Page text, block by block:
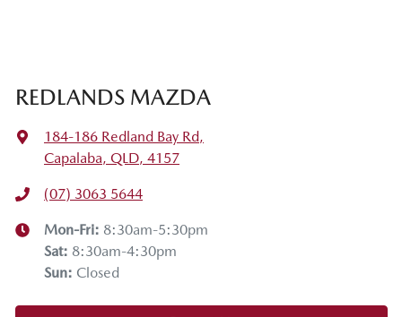
REDLANDS MAZDA
184-186 Redland Bay Rd,
Capalaba, QLD, 4157
(07) 3063 5644
Mon-Fri: 8:30am-5:30pm
Sat: 8:30am-4:30pm
Sun: Closed